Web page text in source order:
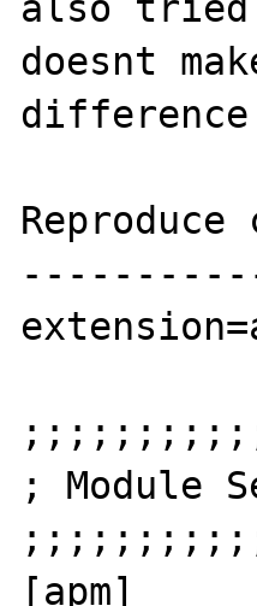
doesnt
difference
Reproduce
; Module
[apm]